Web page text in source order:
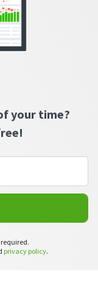
your time?
required.
privacy policy.